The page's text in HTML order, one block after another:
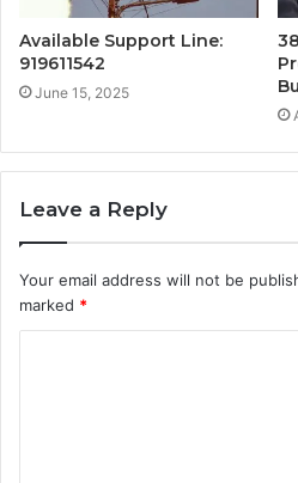
Available Support Line:
919611542
June 15, 2025
Leave a Reply
Your email address will not be
marked *